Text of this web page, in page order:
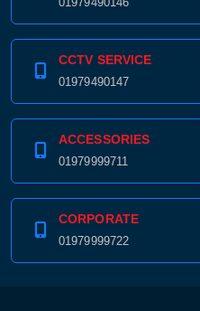
CCTV SERVICE
01979490147
ACCESSORIES
01979999711
CORPORATE
01979999722
Product quantity: